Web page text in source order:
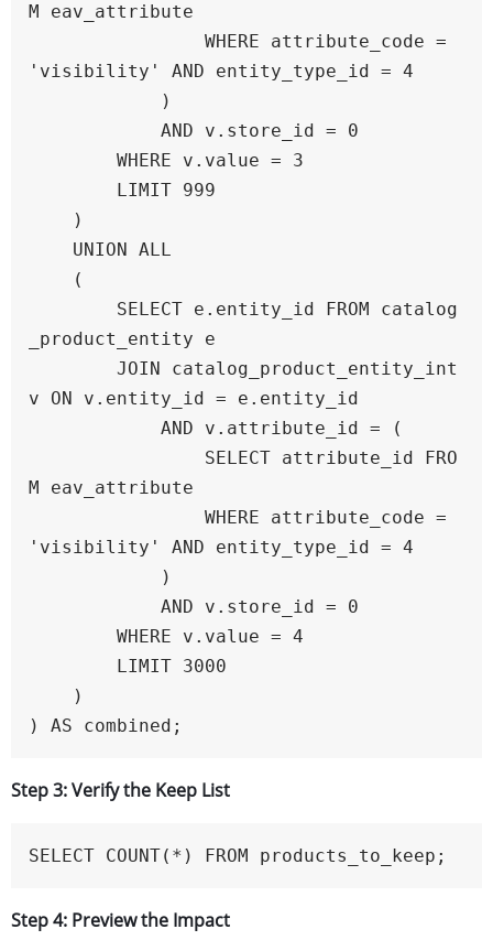
M eav_attribute
'visibility' AND entity_type_id = 4
_product_entity e
v ON v.entity_id = e.entity_id
M eav_attribute
'visibility' AND entity_type_id = 4
) AS combined;
Step 3: Verify the Keep List
SELECT COUNT(*) FROM products_to_keep;
Step 4: Preview the Impact